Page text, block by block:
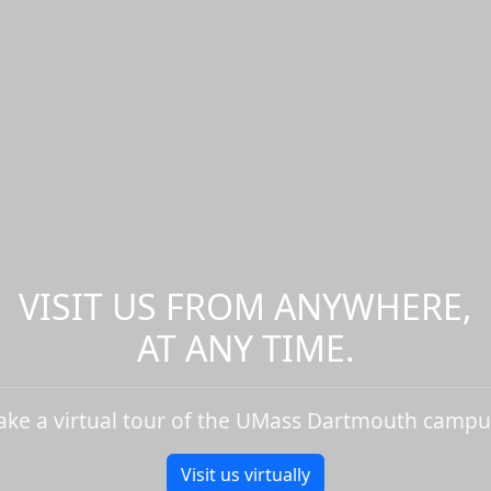
VISIT US FROM ANYWHERE,
AT ANY TIME.
a virtual tour of the UMass Dartmouth
Visit us virtually